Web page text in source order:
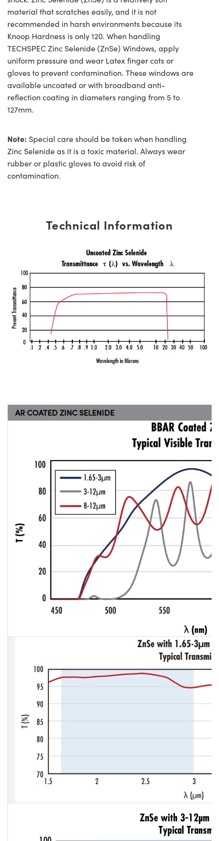
material that scratches easily, and it is not
recommended in harsh environments because its
Knoop Hardness is only 120. When handling
TECHSPEC Zinc Selenide (ZnSe) Windows, apply
uniform pressure and wear Latex finger cots or
gloves to prevent contamination. These windows are
available uncoated or with broadband anti-
reflection coating in diameters ranging from 5 to
127mm.
Note: Special care should be taken when handling
Zinc Selenide as it is a toxic material. Always wear
rubber or plastic gloves to avoid risk of
contamination.
Technical Information
AR COATED ZINC SELENIDE